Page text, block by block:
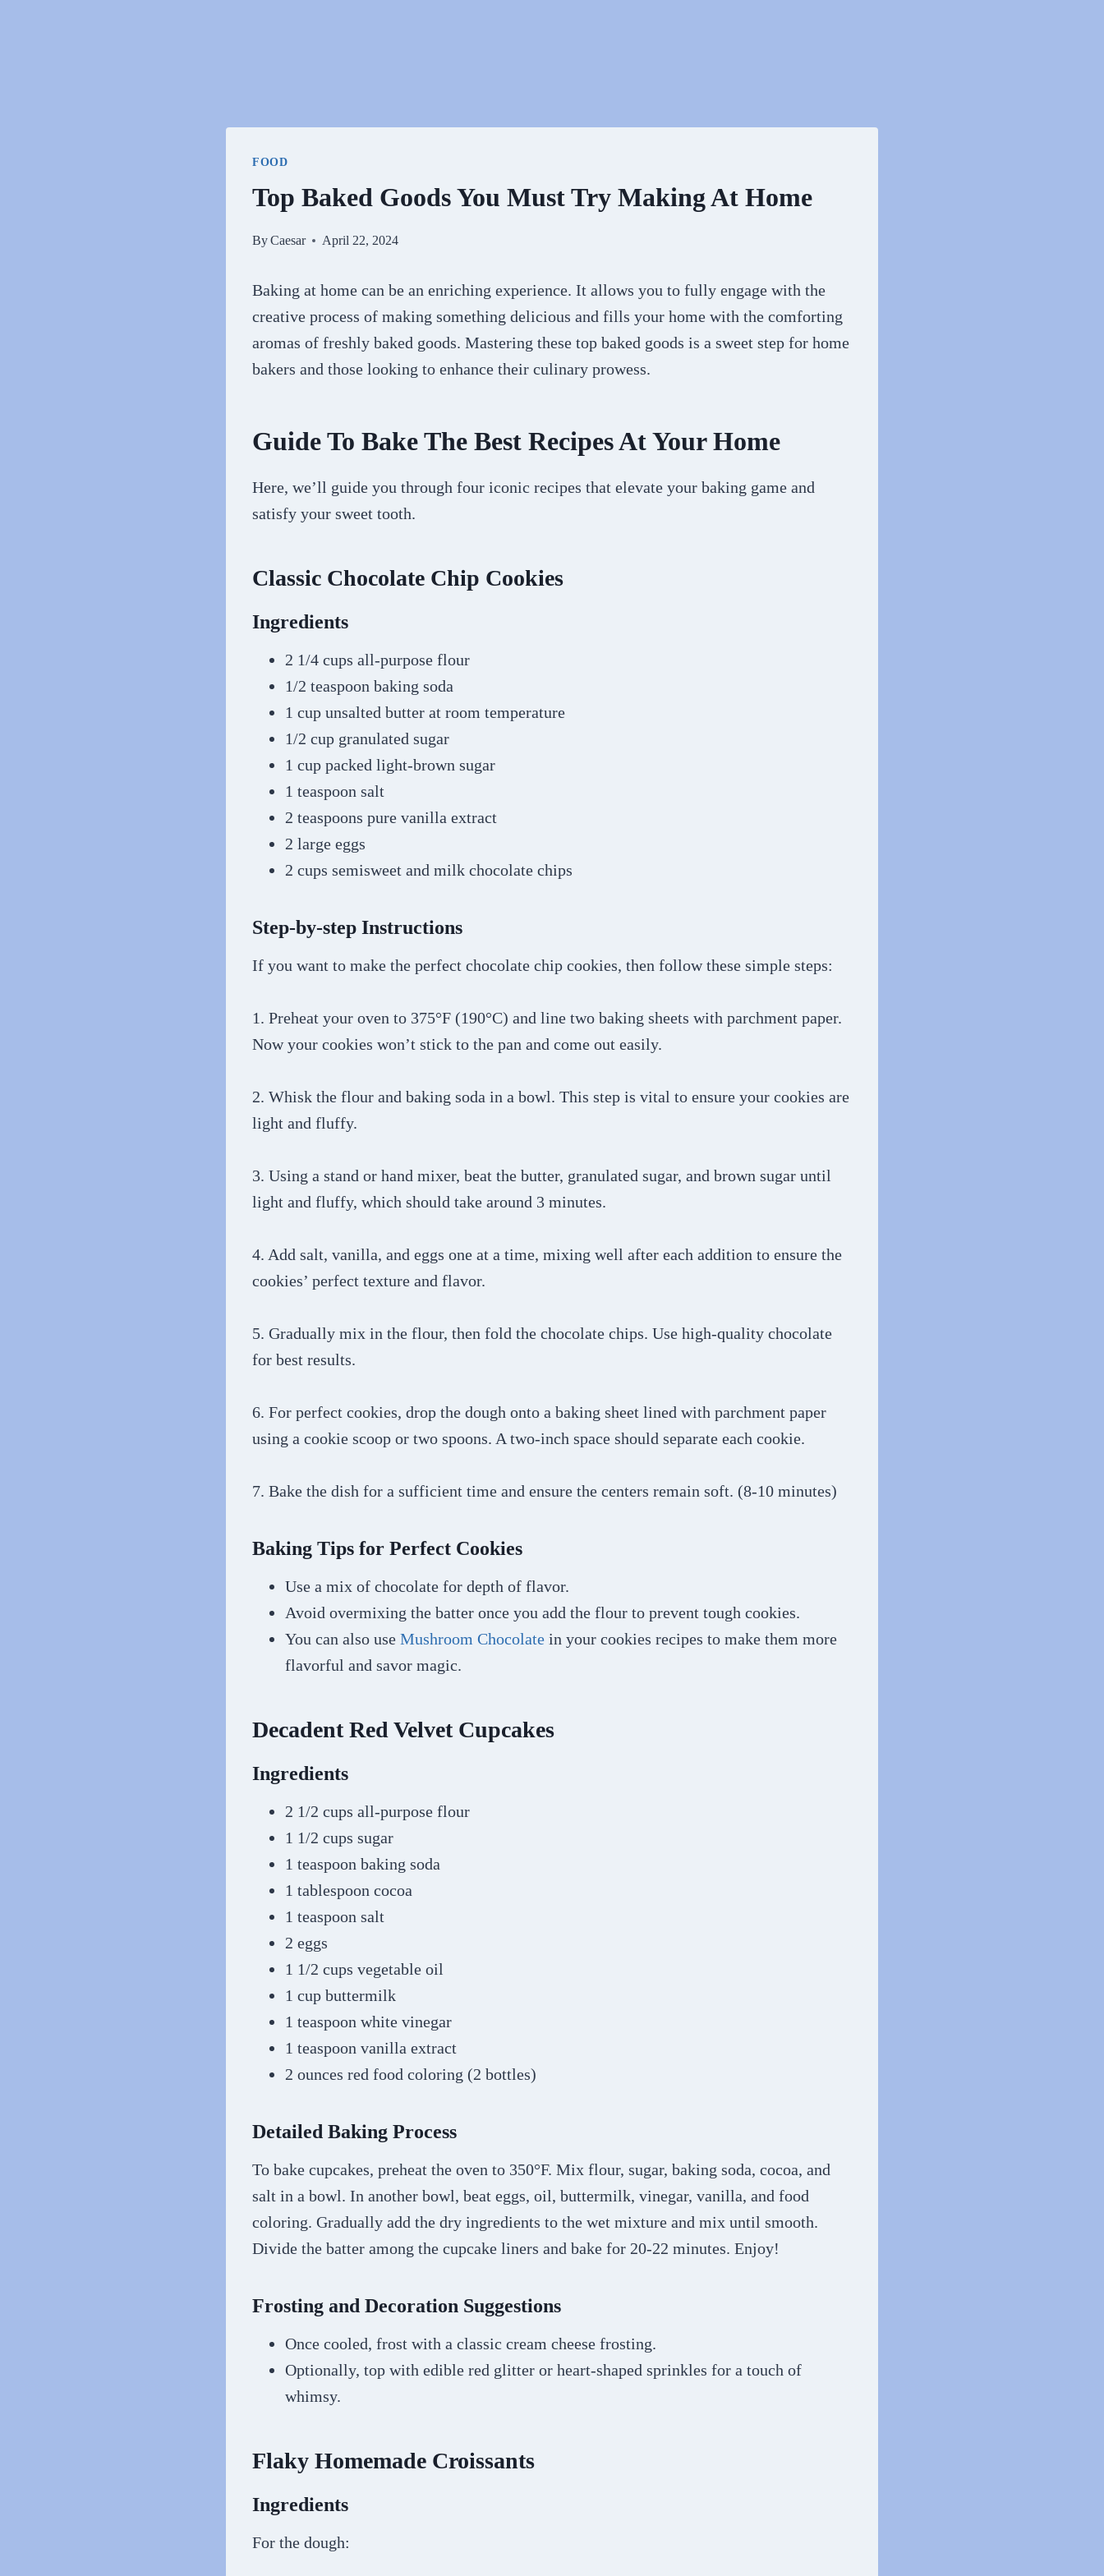
FOOD
Top Baked Goods You Must Try Making At Home
ByCaesar April 22, 2024
Baking at home can be an enriching experience. It allows you to fully engage with the
creative process of making something delicious and fills your home with the comforting
aromas of freshly baked goods. Mastering these top baked goods is a sweet step for home
bakers and those looking to enhance their culinary prowess.
Guide To Bake The Best Recipes At Your Home
Here, we’ll guide you through four iconic recipes that elevate your baking game and
satisfy your sweet tooth.
Classic Chocolate Chip Cookies
Ingredients
2 1/4 cups all-purpose flour
1/2 teaspoon baking soda
1 cup unsalted butter at room temperature
1/2 cup granulated sugar
1 cup packed light-brown sugar
1 teaspoon salt
2 teaspoons pure vanilla extract
2 large eggs
2 cups semisweet and milk chocolate chips
Step-by-step Instructions
If you want to make the perfect chocolate chip cookies, then follow these simple steps:
1. Preheat your oven to 375°F (190°C) and line two baking sheets with parchment paper.
Now your cookies won’t stick to the pan and come out easily.
2. Whisk the flour and baking soda in a bowl. This step is vital to ensure your cookies are
light and fluffy.
3. Using a stand or hand mixer, beat the butter, granulated sugar, and brown sugar until
light and fluffy, which should take around 3 minutes.
4. Add salt, vanilla, and eggs one at a time, mixing well after each addition to ensure the
cookies’ perfect texture and flavor.
5. Gradually mix in the flour, then fold the chocolate chips. Use high-quality chocolate
for best results.
6. For perfect cookies, drop the dough onto a baking sheet lined with parchment paper
using a cookie scoop or two spoons. A two-inch space should separate each cookie.
7. Bake the dish for a sufficient time and ensure the centers remain soft. (8-10 minutes)
Baking Tips for Perfect Cookies
Use a mix of chocolate for depth of flavor.
Avoid overmixing the batter once you add the flour to prevent tough cookies.
You can also use Mushroom Chocolate in your cookies recipes to make them more
flavorful and savor magic.
Decadent Red Velvet Cupcakes
Ingredients
2 1/2 cups all-purpose flour
1 1/2 cups sugar
1 teaspoon baking soda
1 tablespoon cocoa
1 teaspoon salt
2 eggs
1 1/2 cups vegetable oil
1 cup buttermilk
1 teaspoon white vinegar
1 teaspoon vanilla extract
2 ounces red food coloring (2 bottles)
Detailed Baking Process
To bake cupcakes, preheat the oven to 350°F. Mix flour, sugar, baking soda, cocoa, and
salt in a bowl. In another bowl, beat eggs, oil, buttermilk, vinegar, vanilla, and food
coloring. Gradually add the dry ingredients to the wet mixture and mix until smooth.
Divide the batter among the cupcake liners and bake for 20-22 minutes. Enjoy!
Frosting and Decoration Suggestions
Once cooled, frost with a classic cream cheese frosting.
Optionally, top with edible red glitter or heart-shaped sprinkles for a touch of
whimsy.
Flaky Homemade Croissants
Ingredients
For the dough: